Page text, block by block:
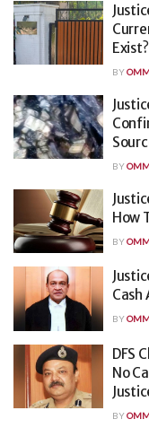
Exist?
BY
BY
How
BY
Cash
BY
DFS
No
BY